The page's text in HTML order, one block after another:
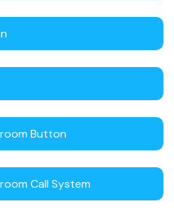
Button
Call System